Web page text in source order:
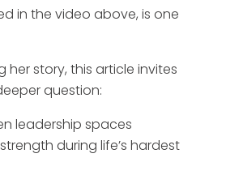
in the video above, is one
her story, this article invites
question:
leadership spaces
during life’s hardest